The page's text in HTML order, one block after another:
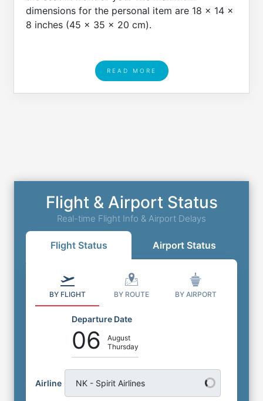
dimensions for the personal item are 18 x 14 x
8 inches (45 x 35 x 20 cm).
READ MORE
Flight & Airport Status
Real-time Flight Info & Airport Delays
Flight Status Airport Status
BY FLIGHT BY ROUTE BY AIRPORT
Departure Date
06
August
Thursday
Airline NK - Spirit Airlines